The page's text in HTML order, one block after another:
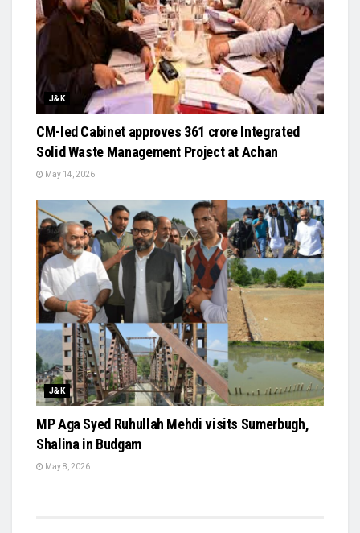
J&K
CM-led Cabinet approves ₹361 crore Integrated
Solid Waste Management Project at Achan
May 14, 2026
J&K
MP Aga Syed Ruhullah Mehdi visits Sumerbugh,
Shalina in Budgam
May 8, 2026